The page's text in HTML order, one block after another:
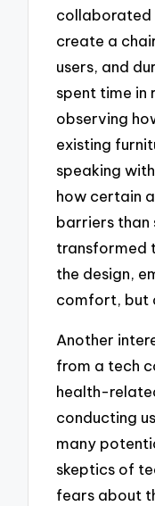
collaborated
create a
users, and
spent time in
observing
existing
speaking
how certain
barriers than
transformed
the design,
comfort, but
Another
from a tech
health-
conducting
many
skeptics of
fears about